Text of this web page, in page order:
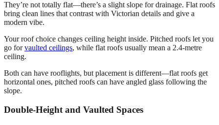
They’re not totally flat—there’s a slight slope for drainage. Flat roofs
bring clean lines that contrast with Victorian details and give a
modern vibe.
Your roof choice changes ceiling height inside. Pitched roofs let you
go forvaulted ceilings, while flat roofs usually mean a 2.4-metre
ceiling.
Both can have rooflights, but placement is different—flat roofs get
horizontal ones, pitched roofs can have angled glass following the
slope.
Double-Height and Vaulted Spaces